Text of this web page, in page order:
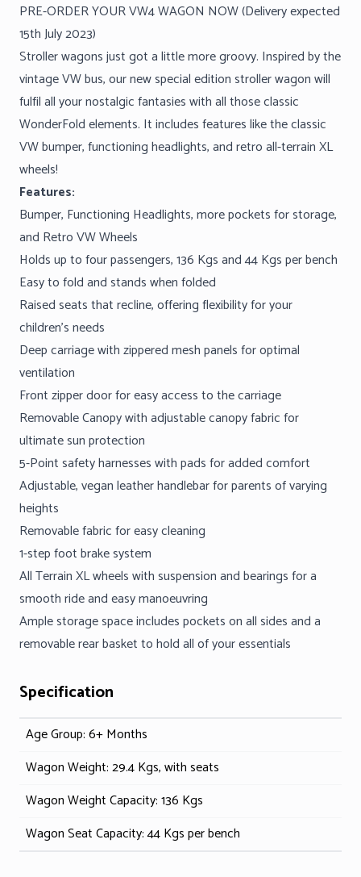
PRE-ORDER YOUR VW4 WAGON NOW (Delivery expected
15th July 2023)
Stroller wagons just got a little more groovy. Inspired by the
vintage VW bus, our new special edition stroller wagon will
fulfil all your nostalgic fantasies with all those classic
WonderFold elements. It includes features like the classic
VW bumper, functioning headlights, and retro all-terrain XL
wheels!
Features:
Bumper, Functioning Headlights, more pockets for storage,
and Retro VW Wheels
Holds up to four passengers, 136 Kgs and 44 Kgs per bench
Easy to fold and stands when folded
Raised seats that recline, offering flexibility for your
children’s needs
Deep carriage with zippered mesh panels for optimal
ventilation
Front zipper door for easy access to the carriage
Removable Canopy with adjustable canopy fabric for
ultimate sun protection
5-Point safety harnesses with pads for added comfort
Adjustable, vegan leather handlebar for parents of varying
heights
Removable fabric for easy cleaning
1-step foot brake system
All Terrain XL wheels with suspension and bearings for a
smooth ride and easy manoeuvring
Ample storage space includes pockets on all sides and a
removable rear basket to hold all of your essentials
Specification
Age Group: 6+ Months
Wagon Weight: 29.4 Kgs, with seats
Wagon Weight Capacity: 136 Kgs
Wagon Seat Capacity: 44 Kgs per bench